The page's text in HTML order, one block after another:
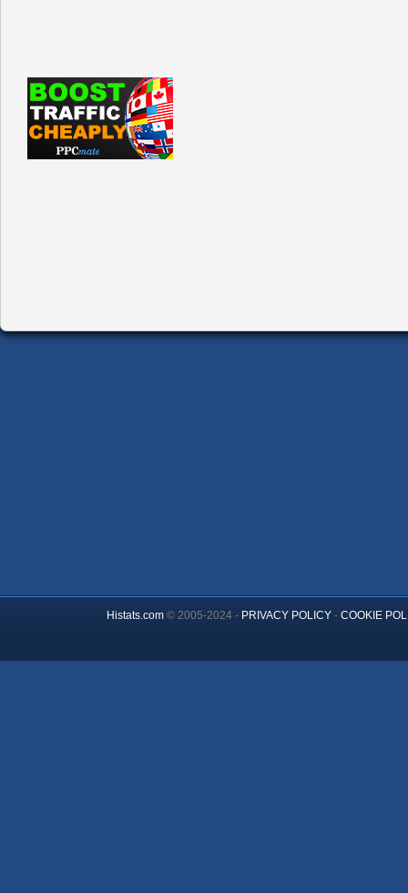
Histats.com© 2005-2024 - PRIVACY POLICY- COOKIE